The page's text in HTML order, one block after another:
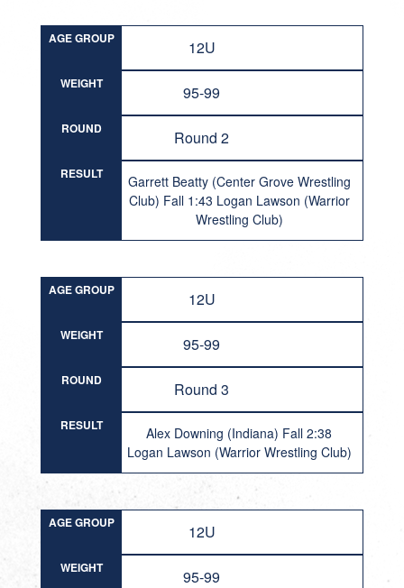
AGE GROUP 12U
WEIGHT 95-99
ROUND Round 2
RESULT
Garrett Beatty (Center Grove Wrestling
Club) Fall 1:43 Logan Lawson (Warrior
Wrestling Club)
AGE GROUP 12U
WEIGHT 95-99
ROUND Round 3
RESULT
Alex Downing (Indiana) Fall 2:38
Logan Lawson (Warrior Wrestling Club)
AGE GROUP 12U
WEIGHT 95-99